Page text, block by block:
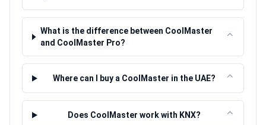
What is the difference between CoolMaster
and CoolMaster Pro?
⌃
Where can I buy a CoolMaster in the UAE? ⌃
Does CoolMaster work with KNX? ⌃